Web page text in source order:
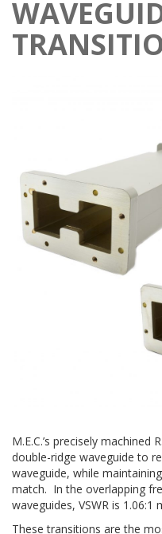
M.E.C.’s precisely
double-ridge waveguide to
waveguide, while
match. In the overlapping
waveguides, VSWR is 1.06:1
These transitions are the